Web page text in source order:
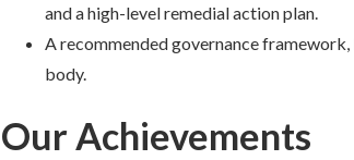
and a high-level remedial action plan.
A recommended governance
body.
Our Achievements